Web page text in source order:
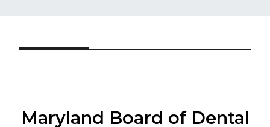
Maryland Board of Dental